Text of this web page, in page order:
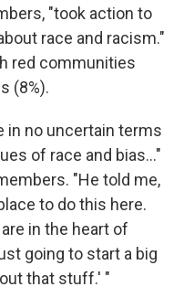
"took action to
race and racism."
red communities
(8%).
in no uncertain terms
of race and bias..."
"He told me,
to do this here.
in the heart of
going to start a big
that stuff.' "